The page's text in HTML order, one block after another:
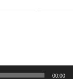
00:00